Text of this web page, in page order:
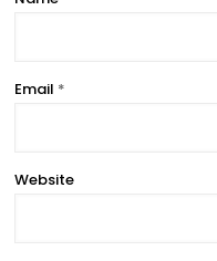
Email *
Website